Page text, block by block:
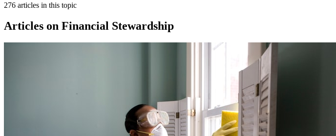
276 articles in this topic
Articles on Financial Stewardship